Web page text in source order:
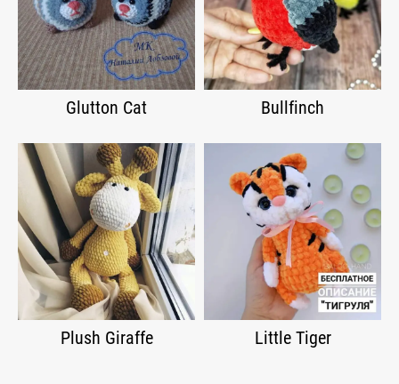
Glutton Cat Bullfinch
Plush Giraffe Little Tiger